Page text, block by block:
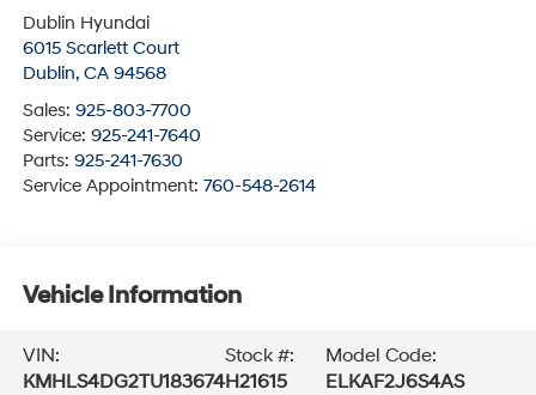
Dublin Hyundai
6015 Scarlett Court
Dublin, CA 94568
Sales: 925-803-7700
Service: 925-241-7640
Parts: 925-241-7630
Service Appointment: 760-548-2614
Vehicle Information
VIN:
KMHLS4DG2TU183674
Stock #:
H21615
Model Code:
ELKAF2J6S4AS